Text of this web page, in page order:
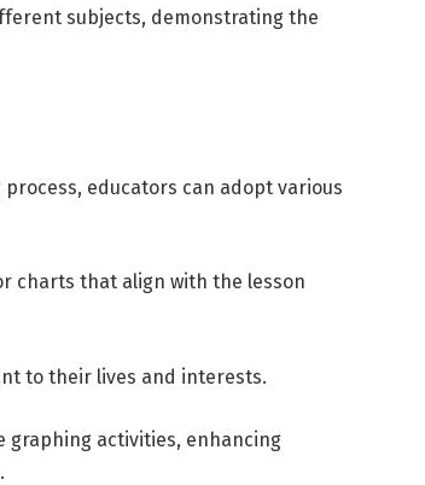
subjects, demonstrating the
educators can adopt various
charts that align with the lesson
to their lives and interests.
graphing activities, enhancing